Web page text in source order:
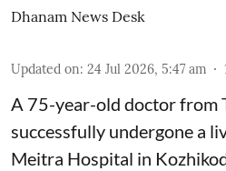
Dhanam News Desk
Updated on: 24 Jul 2026, 5:47 am
A 75-year-old doctor from
successfully undergone a
Meitra Hospital in